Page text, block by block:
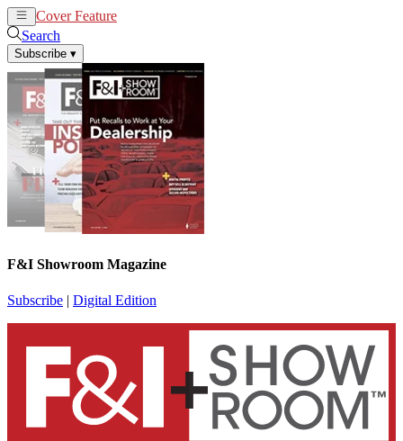
Cover Feature
Search
Subscribe ▾
F&I Showroom Magazine
Subscribe | Digital Edition